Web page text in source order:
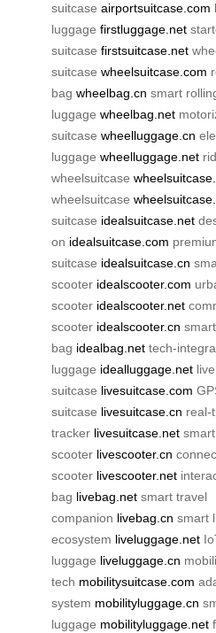
suitcase airportsuitcase.com
luggage firstluggage.net
suitcase firstsuitcase.net
suitcase wheelsuitcase.com
bag wheelbag.cn smart
luggage wheelbag.net
suitcase wheelluggage.cn
luggage wheelluggage.net
wheelsuitcase
wheelsuitcase
suitcase idealsuitcase.net
on idealsuitcase.com
suitcase idealsuitcase.cn
scooter idealscooter.com
scooter idealscooter.net
scooter idealscooter.cn
bag idealbag.net tech-
luggage idealluggage.net
suitcase livesuitcase.com
suitcase livesuitcase.cn real-
tracker livesuitcase.net
scooter livescooter.cn
scooter livescooter.net
bag livebag.net smart travel
companion livebag.cn smart
ecosystem liveluggage.net
luggage liveluggage.cn
tech mobilitysuitcase.com
system mobilityluggage.cn
luggage mobilityluggage.net